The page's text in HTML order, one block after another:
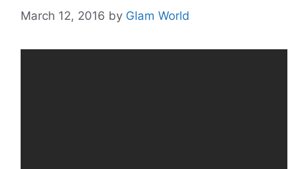
March 12, 2016 by Glam World